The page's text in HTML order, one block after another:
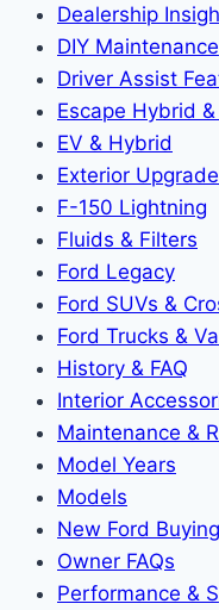
Dealership
DIY Maintenance
Driver Assist
Escape Hybrid
EV & Hybrid
Exterior
F-150 Lightning
Fluids & Filters
Ford Legacy
Ford SUVs &
Ford Trucks &
History & FAQ
Interior
Maintenance &
Model Years
Models
New Ford
Owner FAQs
Performance &